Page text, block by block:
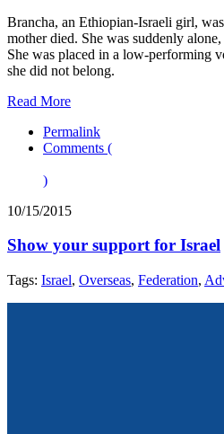
Brancha, an Ethiopian-Israeli girl,
mother died. She was suddenly
She was placed in a low-performing
she did not belong.
Read More
Permalink
Comments (
)
10/15/2015
Show your support for Israel
Tags: Israel, Overseas, Federation,